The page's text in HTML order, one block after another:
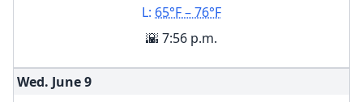
L: 65°F – 76°F
🌇 7:56 p.m.
Wed. June9